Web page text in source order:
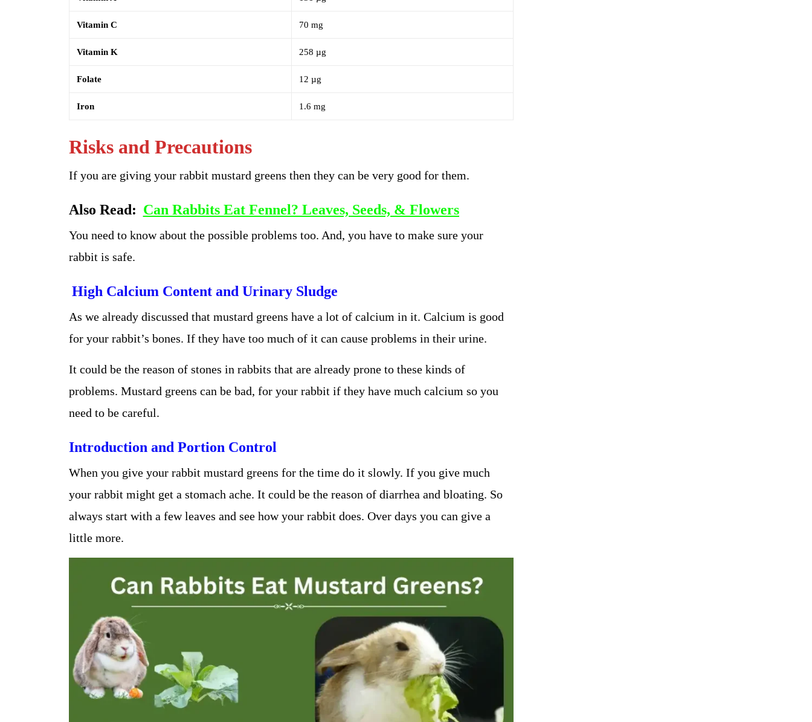
Vitamin C 70 mg
Vitamin K 258 µg
Folate 12 µg
Iron 1.6 mg
Risks and Precautions
If you are giving your rabbit mustard greens then they can be very good for them.
Also Read: Can Rabbits Eat Fennel? Leaves, Seeds, & Flowers
You need to know about the possible problems too. And, you have to make sure your
rabbit is safe.
High Calcium Content and Urinary Sludge
As we already discussed that mustard greens have a lot of calcium in it. Calcium is good
for your rabbit’s bones. If they have too much of it can cause problems in their urine.
It could be the reason of stones in rabbits that are already prone to these kinds of
problems. Mustard greens can be bad, for your rabbit if they have much calcium so you
need to be careful.
Introduction and Portion Control
When you give your rabbit mustard greens for the time do it slowly. If you give much
your rabbit might get a stomach ache. It could be the reason of diarrhea and bloating. So
always start with a few leaves and see how your rabbit does. Over days you can give a
little more.